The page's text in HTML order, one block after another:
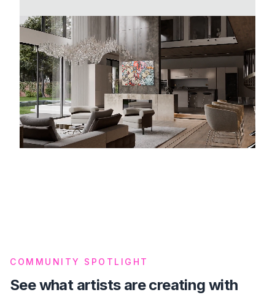
COMMUNITY SPOTLIGHT
See what artists are creating with